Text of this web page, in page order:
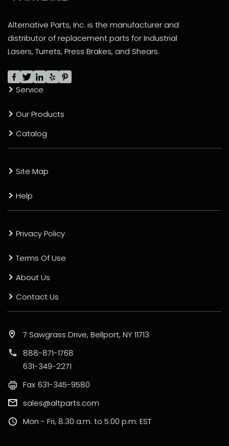
Alternative Parts, Inc. is the manufacturer and
distributor of replacement parts for Industrial
Lasers, Turrets, Press Brakes, and Shears.
Service
Our Products
Catalog
Site Map
Help
Privacy Policy
Terms Of Use
About Us
Contact Us
7 Sawgrass Drive, Bellport, NY 11713
888-871-1768
631-349-2271
Fax 631-345-9580
sales@altparts.com
Mon - Fri, 8:30 a.m. to 5:00 p.m. EST